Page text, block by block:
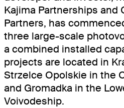
Kajima Partnerships and
Partners, has
three large-scale
a combined installed
projects are located in
Strzelce Opolskie in the
and Gromadka in the
Voivodeship.